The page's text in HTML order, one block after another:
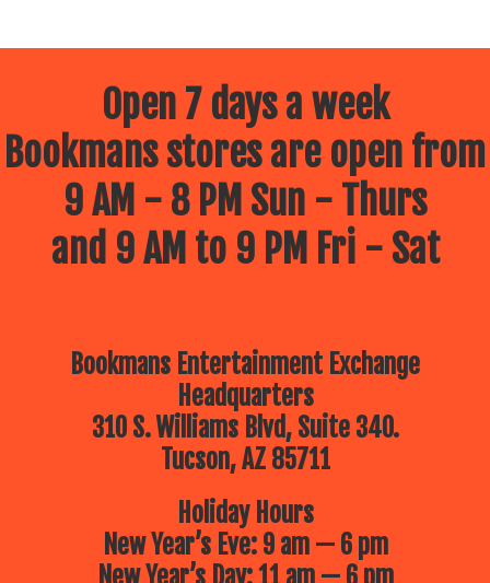
Open 7 days a week
Bookmans stores are open from
9 AM - 8 PM Sun - Thurs
and 9 AM to 9 PM Fri - Sat
Bookmans Entertainment Exchange
Headquarters
310 S. Williams Blvd, Suite 340.
Tucson, AZ 85711
Holiday Hours
New Year’s Eve: 9 am — 6 pm